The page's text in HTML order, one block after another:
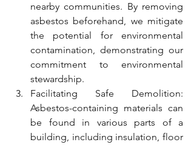
nearby communities. By removing
asbestos beforehand, we mitigate
the potential for environmental
contamination, demonstrating our
commitment to environmental
stewardship.
Facilitating Safe Demolition:
Asbestos-containing materials can
be found in various parts of a
building, including insulation, floor